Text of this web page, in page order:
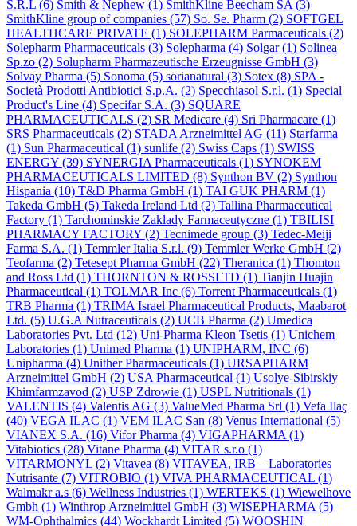
S.R.L (6) Smith & Nephew (1) SmithKline Beecham SA (3)
SmithKline group of companies (57) So. Se. Pharm (2) SOFTGEL
HEALTHCARE PRIVATE (1) SOLEPHARM Parmaceuticals (2)
Solepharm Pharmaceuticals (3) Solepharma (4) Solgar(1) Solinea
Sp.zo (2) Solupharm Pharmazeutische Erzeugnisse GmbH (3)
Solvay Pharma (5) Sonoma (5) sorianatural (3) Sotex (8) SPA -
Società Prodotti Antibiotici S.p.A. (2) Specchiasol S.r.l. (1) Special
Product's Line (4) Specifar S.A. (3) SQUARE
PHARMACEUTICALS (2) SR Medicare (4) Sri Pharmacare (1)
SRS Pharmaceuticals (2) STADA Arzneimittel AG (11) Starfarma
(1) Sun Pharmaceutical (1) sunlife (2) Swiss Caps (1) SWISS
ENERGY (39) SYNERGIA Pharmaceuticals (1) SYNOKEM
PHARMACEUTICALS LIMITED (8) Synthon BV (2) Synthon
Hispania (10) T&D Pharma GmbH (1) TAI GUK PHARM (1)
Takeda GmbH (5) Takeda Ireland Ltd (2) Tallina Pharmaceutical
Factory (1) Tarchominskie Zaklady Farmaceutyczne (1) TBILISI
PHARMACY FACTORY (2) Tecnimede group (3) Tedec-Meiji
Farma S.A. (1) Temmler Italia S.r.l. (9) Temmler Werke GmbH (2)
Teofarma (2) Tetesept Pharma GmbH (22) Theranica (1) Thomton
and Ross Ltd (1) THORNTON & ROSSLTD (1) Tianjin Huajin
Pharmaceutical (1) TOLMAR Inc (6) Torrent Pharmaceuticals (1)
TRB Pharma (1) TRIMA Israel Pharmaceutical Products, Maabarot
Ltd. (5) U.G.A Nutraceuticals (2) UCB Pharma (2) Umedica
Laboratories Pvt. Ltd (12) Uni-Pharma Kleon Tsetis (1) Unichem
Laboratories (1) Unimed Pharma (1) UNIPHARM, INC (6)
Unipharma (4) Unither Pharmaceuticals (1) URSAPHARM
Arzneimittel GmbH (2) USA Pharmaceutical (1) Usolye-Sibirskiy
Khimfarmzavod (2) USP Zdrowie (1) USPL Nutritionals (1)
VALENTIS (4) Valentis AG (3) ValueMed Pharma Srl (1) Vefa Ilaҫ
(40) VEGA ILAC (1) VEM ILAC San (8) Venus International (5)
VIANEX S.A. (16) Vifor Pharma (4) VIGAPHARMA (1)
Vitabiotics (28) Vitane Pharma (4) VITAR s.r.o (1)
VITARMONYL (2) Vitavea (8) VITAVEA, IRB – Laboratories
Nutrisante (7) VITROBIO (1) VIVA PHARMACEUTICAL (1)
Walmakr a.s (6) Wellness Industries (1) WERTEKS (1) Wiewelhove
Gmbh (1) Winthrop Arzneimittel GmbH (3) WISEPHARMA (5)
WM-Ophthalmics (44) Wockhardt Limited (5) WOOSHIN